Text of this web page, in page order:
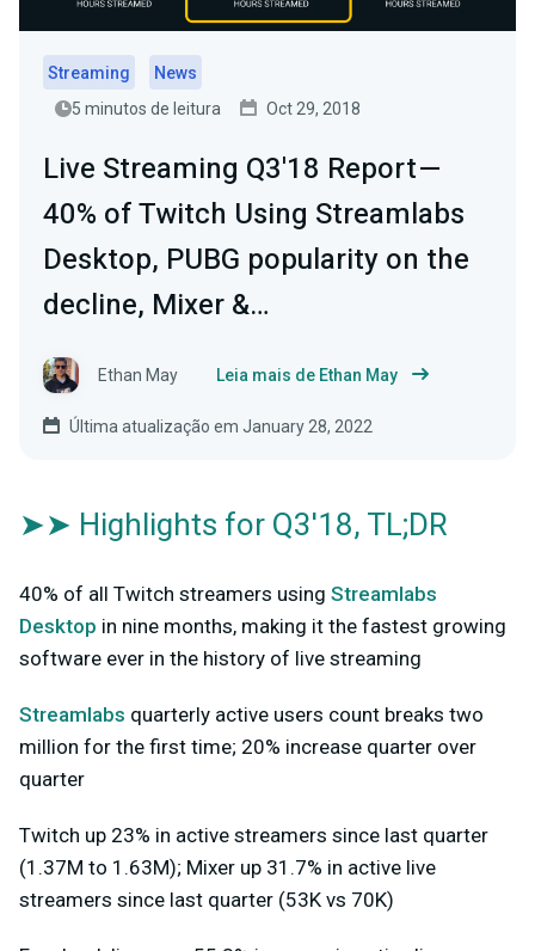
Streaming
News
5 minutos de leitura
Oct 29, 2018
Live Streaming Q3'18 Report —
40% of Twitch Using Streamlabs
Desktop, PUBG popularity on the
decline, Mixer &…
Ethan May Leia mais de Ethan May
Última atualização em January 28, 2022
➤➤ Highlights for Q3'18, TL;DR
40% of all Twitch streamers using Streamlabs
Desktop in nine months, making it the fastest growing
software ever in the history of live streaming
Streamlabs quarterly active users count breaks two
million for the first time; 20% increase quarter over
quarter
Twitch up 23% in active streamers since last quarter
(1.37M to 1.63M); Mixer up 31.7% in active live
streamers since last quarter (53K vs 70K)